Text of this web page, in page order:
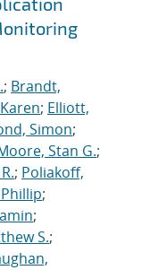
; Brandt,
; Elliott,
Simon;
Stan G.;
; Poliakoff,
;
;
S.;